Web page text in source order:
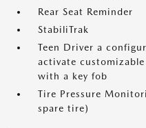
Rear Seat Reminder
StabiliTrak
Teen Driver a
activate
with a key fob
Tire Pressure
spare tire)